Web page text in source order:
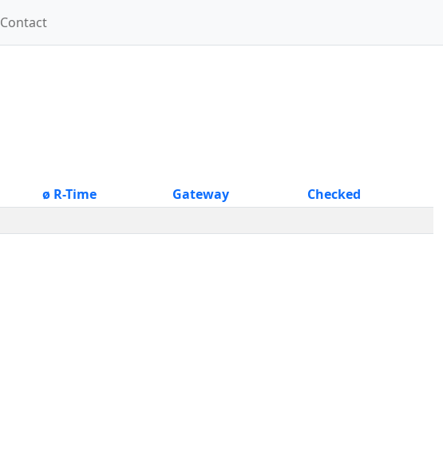
Contact
ø R-Time Gateway
Checked